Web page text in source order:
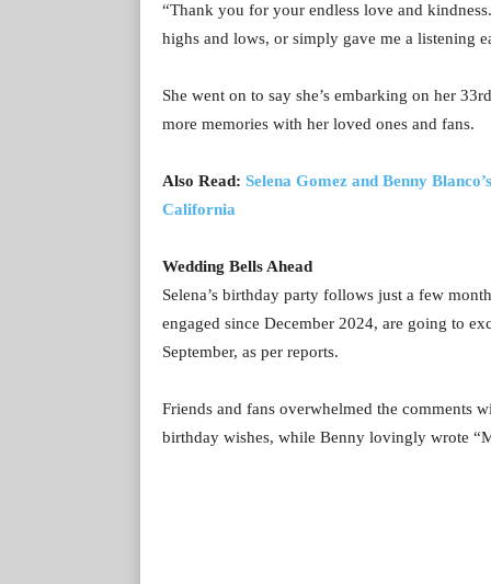
“Thank you for your endless love and
highs and lows, or simply gave me a listening
She went on to say she’s embarking on her
more memories with her loved ones and fans.
Also Read: Selena Gomez and Benny
California
Wedding Bells Ahead
Selena’s birthday party follows just a few
engaged since December 2024, are going to
September, as per reports.
Friends and fans overwhelmed the comments
birthday wishes, while Benny lovingly wrote